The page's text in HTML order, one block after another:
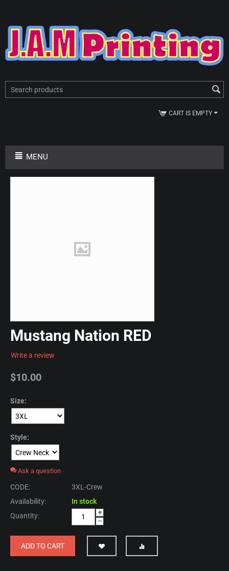
CART IS EMPTY
MENU
Mustang Nation RED
Write a review
$10.00
Size:
Style:
Ask a question
CODE:
3XL-Crew
Availability:
In stock
Quantity:
+
−
ADD TO CART